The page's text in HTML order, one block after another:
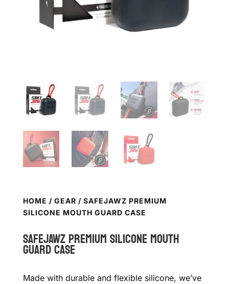
HOME / GEAR / SAFEJAWZ PREMIUM
SILICONE MOUTH GUARD CASE
SAFEJAWZ Premium Silicone Mouth
guard Case
Made with durable and flexible silicone, we’ve